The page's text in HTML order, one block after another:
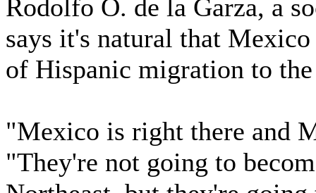
Rodolfo O. de la Garza, a
says it's natural that
of Hispanic migration to
"Mexico is right there and
"They're not going to